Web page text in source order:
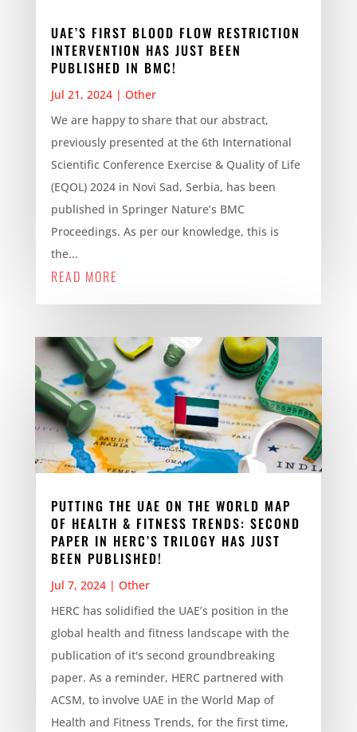
UAE’S FIRST BLOOD FLOW RESTRICTION
INTERVENTION HAS JUST BEEN
PUBLISHED IN BMC!
Jul 21, 2024| Other
We are happy to share that our abstract,
previously presented at the 6th International
Scientific Conference Exercise & Quality of Life
(EQOL) 2024 in Novi Sad, Serbia, has been
published in Springer Nature’s BMC
Proceedings. As per our knowledge, this is
the...
READ MORE
PUTTING THE UAE ON THE WORLD MAP
OF HEALTH & FITNESS TRENDS: SECOND
PAPER IN HERC’S TRILOGY HAS JUST
BEEN PUBLISHED!
Jul 7, 2024| Other
HERC has solidified the UAE’s position in the
global health and fitness landscape with the
publication of it's second groundbreaking
paper. As a reminder, HERC partnered with
ACSM, to involve UAE in the World Map of
Health and Fitness Trends, for the first time,